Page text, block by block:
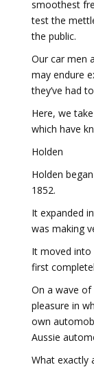
smoothest
test the
the public.
Our car men
may endure
they’ve had
Here, we
which have
Holden
Holden
1852.
It expanded
was making
It moved into
first
On a wave
pleasure in
own
Aussie
What exactly